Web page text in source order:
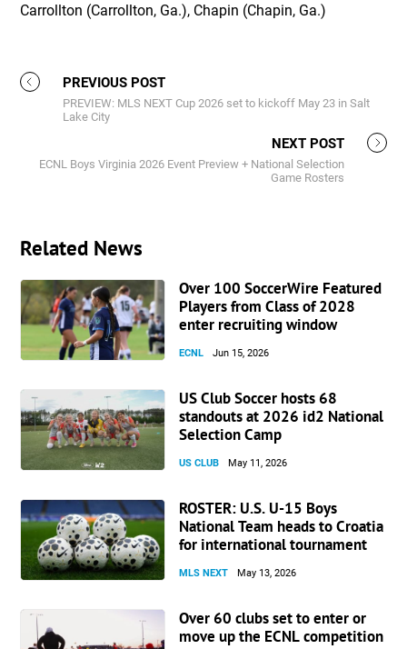
Carrollton (Carrollton, Ga.), Chapin (Chapin, Ga.)
PREVIOUS POST
PREVIEW: MLS NEXT Cup 2026 set to kickoff May 23 in Salt
Lake City
NEXT POST
ECNL Boys Virginia 2026 Event Preview + National Selection
Game Rosters
Related News
Over 100 SoccerWire Featured
Players from Class of 2028
enter recruiting window
ECNL Jun 15, 2026
US Club Soccer hosts 68
standouts at 2026 id2 National
Selection Camp
US CLUB May 11, 2026
ROSTER: U.S. U-15 Boys
National Team heads to Croatia
for international tournament
MLS NEXT May 13, 2026
Over 60 clubs set to enter or
move up the ECNL competition